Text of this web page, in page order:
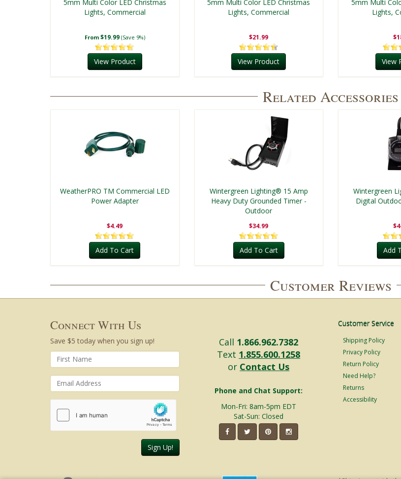
5mm Multi Color LED Christmas
Lights, Commercial
From $19.99 (Save 9%)
View Product
5mm Multi Color LED Christmas
Lights, Commercial
$21.99
View Product
5mm Multi
Lights,
View
Related Accessories
WeatherPRO TM Commercial LED
Power Adapter
$4.49
Add To Cart
Wintergreen Lighting® 15 Amp
Heavy Duty Grounded Timer -
Outdoor
$34.99
Add To Cart
Wintergreen
Digital
Add
Customer Reviews
Connect With Us
Save $5 today when you sign up!
Sign Up!
Call 1.866.962.7382
Text 1.855.600.1258
or Contact Us
Phone and Chat Support:
Mon-Fri: 8am-5pm EDT
Sat-Sun: Closed
Customer Service
Shipping Policy
Privacy Policy
Return Policy
Need Help?
Returns
Accessibility